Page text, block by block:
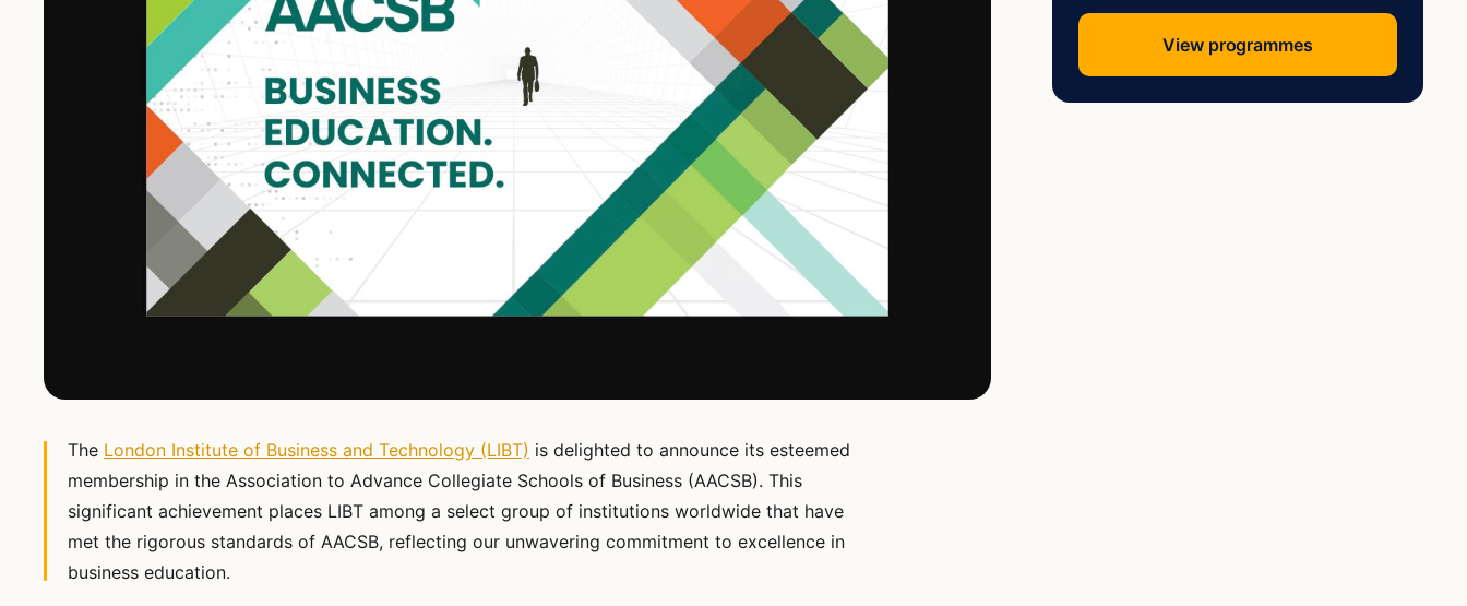
The London Institute of Business and Technology (LIBT) is delighted to announce its esteemed
membership in the Association to Advance Collegiate Schools of Business (AACSB). This
significant achievement places LIBT among a select group of institutions worldwide that have
met the rigorous standards of AACSB, reflecting our unwavering commitment to excellence in
business education.
View programmes